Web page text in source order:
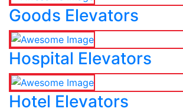
Goods Elevators
Hospital Elevators
Hotel Elevators